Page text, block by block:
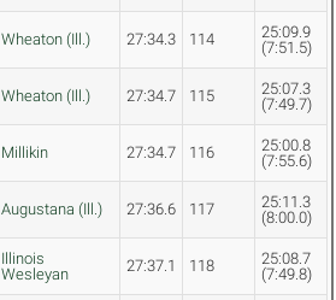
Wheaton (Ill.) 27:34.3 114
25:09.9
(7:51.5)
Wheaton (Ill.) 27:34.7 115
25:07.3
(7:49.7)
Millikin 27:34.7 116
25:00.8
(7:55.6)
Augustana (Ill.) 27:36.6 117
25:11.3
(8:00.0)
Illinois
Wesleyan
27:37.1 118
25:08.7
(7:49.8)